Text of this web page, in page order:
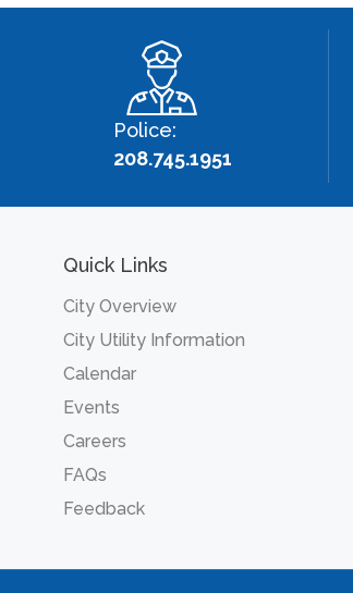
Police:
208.745.1951
Quick Links
City Overview
City Utility Information
Calendar
Events
Careers
FAQs
Feedback